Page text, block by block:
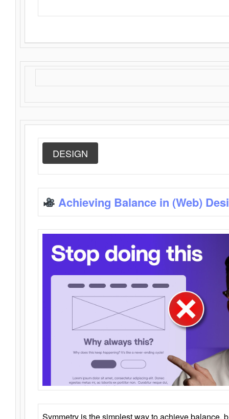
DESIGN
Achieving Balance in (Web)
Symmetry is the simplest way to achieve balance,